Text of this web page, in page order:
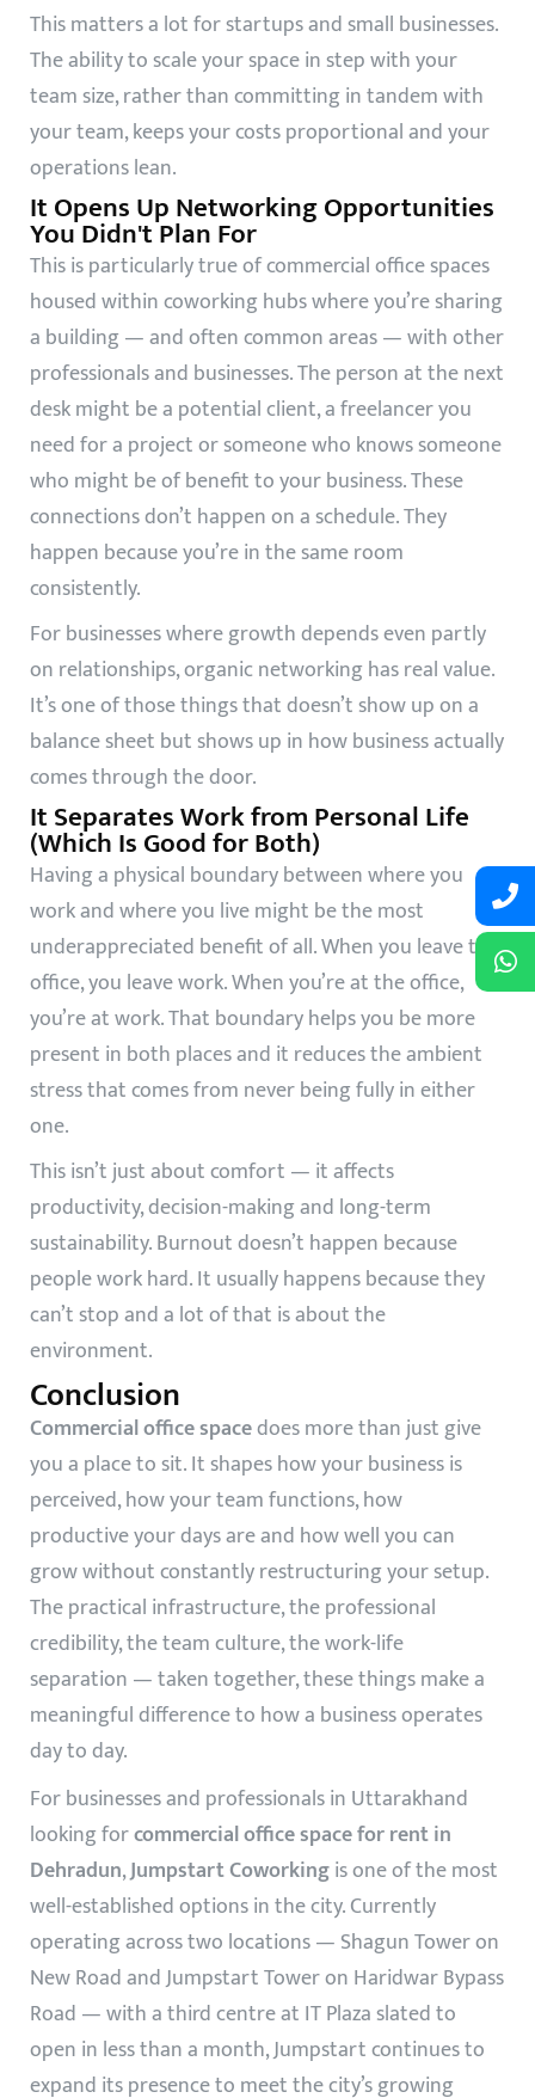
This matters a lot for startups and small businesses.
The ability to scale your space in step with your
team size, rather than committing in tandem with
your team, keeps your costs proportional and your
operations lean.
It Opens Up Networking Opportunities
You Didn't Plan For
This is particularly true of commercial office spaces
housed within coworking hubs where you’re sharing
a building — and often common areas — with other
professionals and businesses. The person at the next
desk might be a potential client, a freelancer you
need for a project or someone who knows someone
who might be of benefit to your business. These
connections don’t happen on a schedule. They
happen because you’re in the same room
consistently.
For businesses where growth depends even partly
on relationships, organic networking has real value.
It’s one of those things that doesn’t show up on a
balance sheet but shows up in how business actually
comes through the door.
It Separates Work from Personal Life
(Which Is Good for Both)
Having a physical boundary between where you
work and where you live might be the most
underappreciated benefit of all. When you leave the
office, you leave work. When you’re at the office,
you’re at work. That boundary helps you be more
present in both places and it reduces the ambient
stress that comes from never being fully in either
one.
This isn’t just about comfort — it affects
productivity, decision-making and long-term
sustainability. Burnout doesn’t happen because
people work hard. It usually happens because they
can’t stop and a lot of that is about the
environment.
Conclusion
Commercial office spacedoes more than just give
you a place to sit. It shapes how your business is
perceived, how your team functions, how
productive your days are and how well you can
grow without constantly restructuring your setup.
The practical infrastructure, the professional
credibility, the team culture, the work-life
separation — taken together, these things make a
meaningful difference to how a business operates
day to day.
For businesses and professionals in Uttarakhand
looking forcommercial office space for rent in
Dehradun,Jumpstart Coworkingis one of the most
well-established options in the city. Currently
operating across two locations — Shagun Tower on
New Road and Jumpstart Tower on Haridwar Bypass
Road — with a third centre at IT Plaza slated to
open in less than a month, Jumpstart continues to
expand its presence to meet the city’s growing